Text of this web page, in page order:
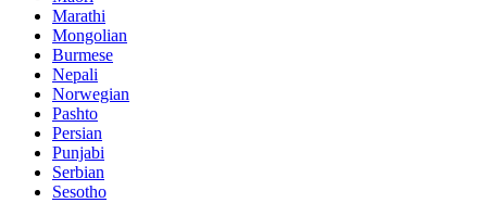
Marathi
Mongolian
Burmese
Nepali
Norwegian
Pashto
Persian
Punjabi
Serbian
Sesotho